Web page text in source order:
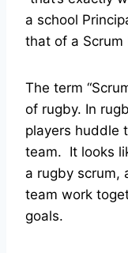
a school
that of a Scrum
The term
of rugby. In
players huddle
team. It looks
a rugby scrum,
team work
goals.